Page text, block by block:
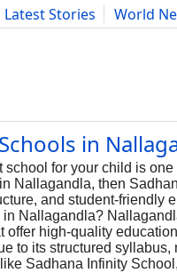
Latest Stories World
Fitness Food Literature
Schools in
school for your child is
Nallagandla, then
and student-friendly
Nallagandla?
offer high-quality
to its structured
Sadhana Infinity